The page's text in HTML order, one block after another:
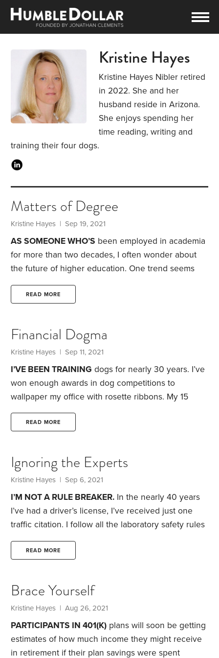
Kristine Hayes
Kristine Hayes Nibler retired
in 2022. She and her
husband reside in Arizona.
She enjoys spending her
time reading, writing and
training their four dogs.
Matters of Degree
Kristine Hayes | Sep 19, 2021
AS SOMEONE WHO’S been employed in academia
for more than two decades, I often wonder about
the future of higher education. One trend seems
away with degree requirements for new hires, more
important than academics. Indeed, grade inflation
has been running rampant since the 1960s.
Meanwhile, student debt loads are the highest
they’ve ever been.
READ MORE
Financial Dogma
Kristine Hayes | Sep 11, 2021
I’VE BEEN TRAINING dogs for nearly 30 years. I’ve
won enough awards in dog competitions to
wallpaper my office with rosette ribbons. My 15
minutes of fame also involved dogs. Almost 20
years ago, I appeared on an episode of
skateboard.Just as there are many ways to skin a
cat, there are also many ways to train a dog.
READ MORE
Ignoring the Experts
Kristine Hayes | Sep 6, 2021
I’M NOT A RULE BREAKER. In the nearly 40 years
I’ve had a driver’s license, I’ve received just one
traffic citation. I follow all the laboratory safety rules
removes the card from the seatback pocket and
I don’t always follow the rules laid down by
accountants,
READ MORE
Brace Yourself
Kristine Hayes | Aug 26, 2021
PARTICIPANTS IN 401(K) plans will soon be getting
estimates of how much income they might receive
in retirement if their plan savings were spent